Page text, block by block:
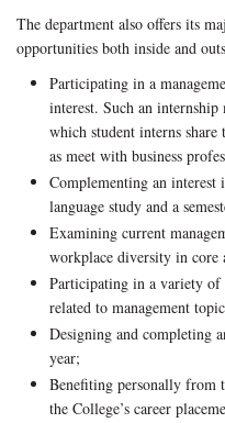
The department also offers its
opportunities both inside and
Participating in a
interest. Such an
which student interns
as meet with business
Complementing an
language study and a
Examining current
workplace diversity in core
Participating in a variety of
related to management
Designing and completing
year;
Benefiting personally from
the College’s career